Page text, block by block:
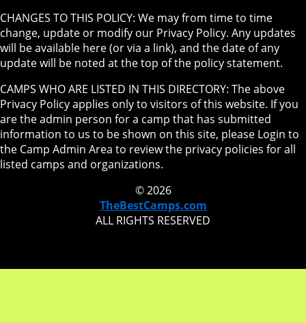
CHANGES TO THIS POLICY: We may from time to time
change, update or modify our Privacy Policy. Any updates
will be available here (or via a link), and the date of any
update will be noted at the top of the policy statement.
CAMPS WHO ARE LISTED IN THIS DIRECTORY: The above
Privacy Policy applies only to visitors of this website. If you
are the admin person for a camp that has submitted
information to us to be shown on this site, please Login to
the Camp Admin Area to review the privacy policies for all
listed camps and organizations.
© 2026
TheBestCamps.com
ALL RIGHTS RESERVED